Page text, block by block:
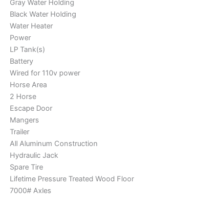
Gray Water Holding
Black Water Holding
Water Heater
Power
LP Tank(s)
Battery
Wired for 110v power
Horse Area
2 Horse
Escape Door
Mangers
Trailer
All Aluminum Construction
Hydraulic Jack
Spare Tire
Lifetime Pressure Treated Wood Floor
7000# Axles